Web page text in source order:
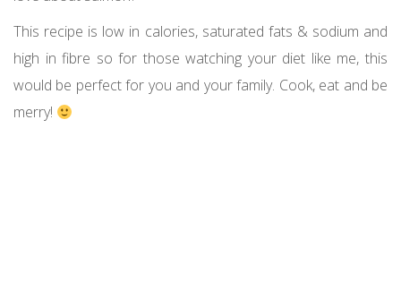
This recipe is low in calories, saturated fats & sodium and
high in fibre so for those watching your diet like me, this
would be perfect for you and your family. Cook, eat and be
merry!